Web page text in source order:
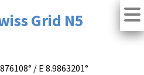
Grid N5
/ E 8.9863201°